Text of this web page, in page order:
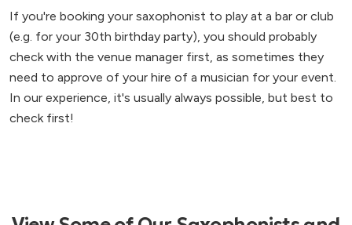
If you're booking your saxophonist to play at a bar or club
(e.g. for your 30th birthday party), you should probably
check with the venue manager first, as sometimes they
need to approve of your hire of a musician for your event.
In our experience, it's usually always possible, but best to
check first!